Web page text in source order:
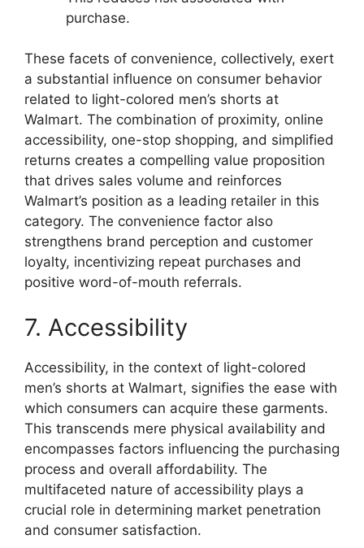
purchase.
These facets of convenience, collectively, exert
a substantial influence on consumer behavior
related to light-colored men’s shorts at
Walmart. The combination of proximity, online
accessibility, one-stop shopping, and simplified
returns creates a compelling value proposition
that drives sales volume and reinforces
Walmart’s position as a leading retailer in this
category. The convenience factor also
strengthens brand perception and customer
loyalty, incentivizing repeat purchases and
positive word-of-mouth referrals.
7. Accessibility
Accessibility, in the context of light-colored
men’s shorts at Walmart, signifies the ease with
which consumers can acquire these garments.
This transcends mere physical availability and
encompasses factors influencing the purchasing
process and overall affordability. The
multifaceted nature of accessibility plays a
crucial role in determining market penetration
and consumer satisfaction.